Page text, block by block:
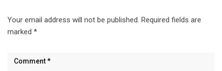
Your email address will not be published. Required fields are
marked *